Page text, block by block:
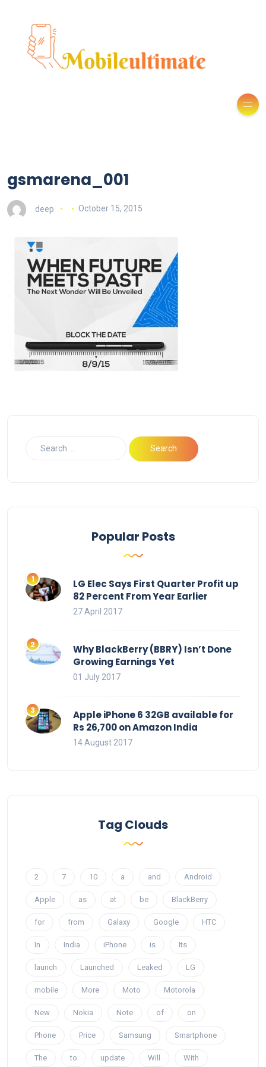
gsmarena_001
deep October 15, 2015
Popular Posts
LG Elec Says First Quarter Profit up
82 Percent From Year Earlier
27 April 2017
Why BlackBerry (BBRY) Isn’t Done
Growing Earnings Yet
01 July 2017
Apple iPhone 6 32GB available for
Rs 26,700 on Amazon India
14 August 2017
Tag Clouds
2 7 10 a and Android
Apple as at be BlackBerry
for from Galaxy Google HTC
In India iPhone is Its
launch Launched Leaked LG
mobile More Moto Motorola
New Nokia Note of on
Phone Price Samsung Smartphone
The to update Will With